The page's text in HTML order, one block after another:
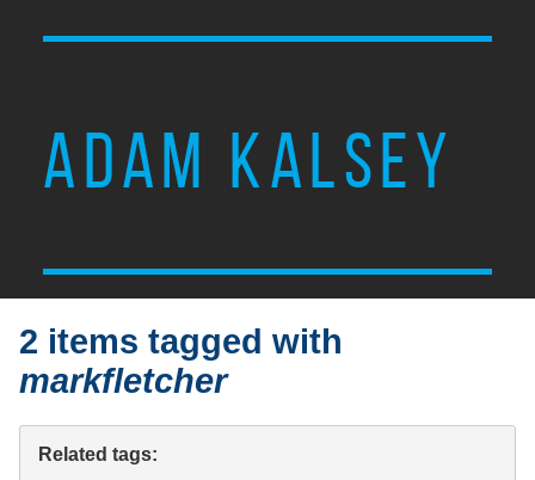
ADAM KALSEY
2 items tagged with
markfletcher
Related tags: